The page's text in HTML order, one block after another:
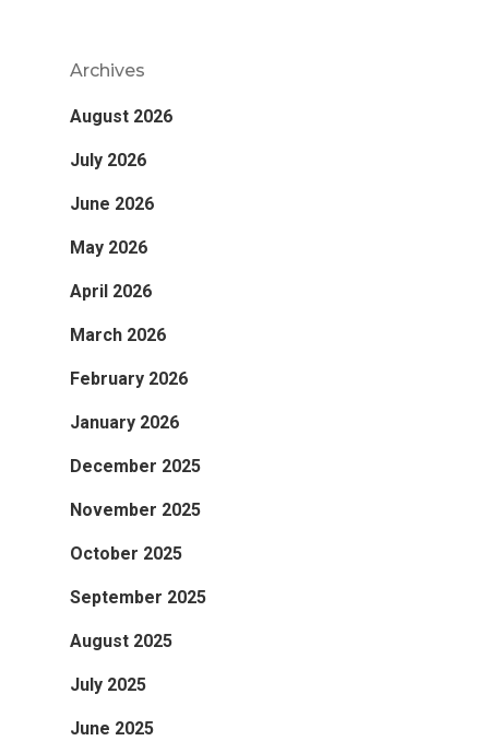
Archives
August 2026
July 2026
June 2026
May 2026
April 2026
March 2026
February 2026
January 2026
December 2025
November 2025
October 2025
September 2025
August 2025
July 2025
June 2025